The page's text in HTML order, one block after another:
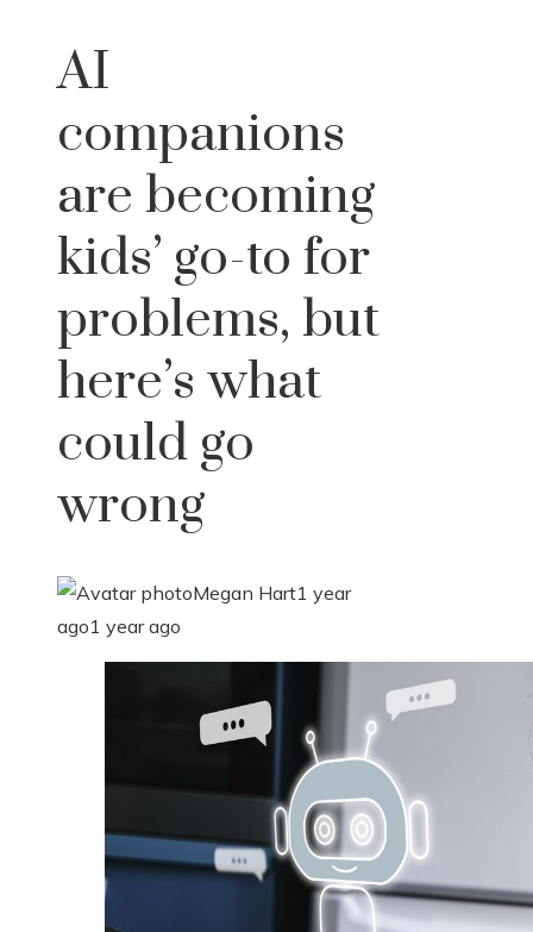
AI
companions
are becoming
kids’ go-to for
problems, but
here’s what
could go
wrong
Megan Hart1 year
ago1 year ago